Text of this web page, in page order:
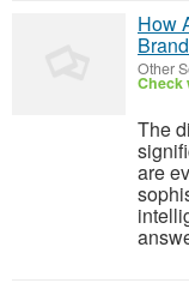
How
Other
Check
The
are